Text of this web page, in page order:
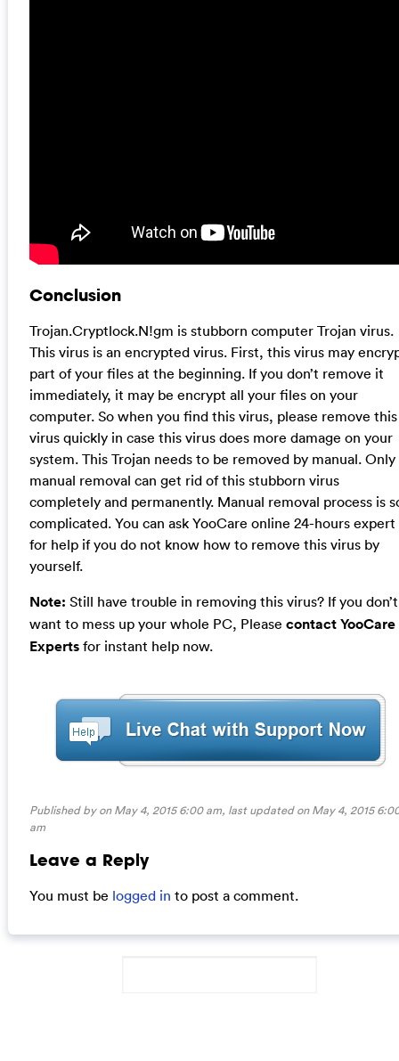
Conclusion
Trojan.Cryptlock.N!gm is stubborn computer Trojan virus.
This virus is an encrypted virus. First, this virus may
part of your files at the beginning. If you don’t remove it
immediately, it may be encrypt all your files on your
computer. So when you find this virus, please remove this
virus quickly in case this virus does more damage on your
system. This Trojan needs to be removed by manual. Only
manual removal can get rid of this stubborn virus
completely and permanently. Manual removal process is
complicated. You can ask YooCare online 24-hours expert
for help if you do not know how to remove this virus by
yourself.
Note: Still have trouble in removing this virus? If you don’t
want to mess up your whole PC, Please contact YooCare
Expertsfor instant help now.
Published by on May 4, 2015 6:00 am, last updated onMay 4, 2015
am
Leave a Reply
You must be logged in to post a comment.